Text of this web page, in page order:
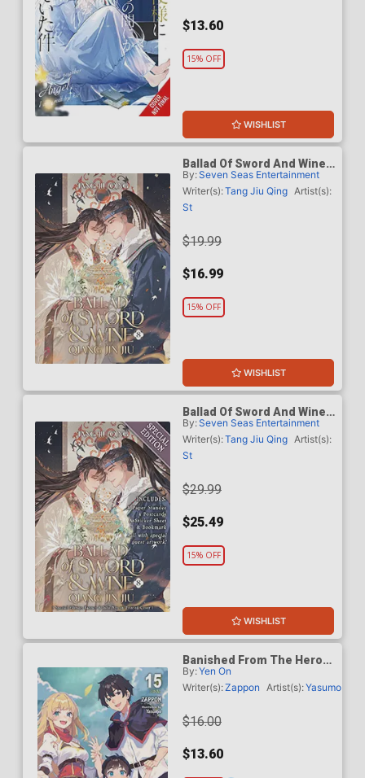
$13.60
15% OFF
WISHLIST
Ballad Of Sword And Wine
Qiang Jin Jiu Light Novel
Vol 8
By:Seven Seas Entertainment
Writer(s):Tang Jiu Qing Artist(s):
St
$19.99
$16.99
15% OFF
WISHLIST
Ballad Of Sword And Wine
Qiang Jin Jiu Light Novel
Vol 8 Special Edition
By:Seven Seas Entertainment
Writer(s):Tang Jiu Qing Artist(s):
St
$29.99
$25.49
15% OFF
WISHLIST
Banished From The Heros
Party I Decided To Live A
Quiet Life In The
Vol 15 TP
By:Yen On
Writer(s):Zappon Artist(s):Yasumo
$16.00
$13.60